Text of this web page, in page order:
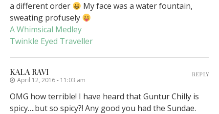
a different order
My face was a water fountain,
sweating profusely
A Whimsical Medley
Twinkle Eyed Traveller
KALA RAVI
April 12, 2016 - 11:03 am
OMG how terrible! I have heard that Guntur Chilly is
spicy….but so spicy?! Any good you had the Sundae.
REPLY